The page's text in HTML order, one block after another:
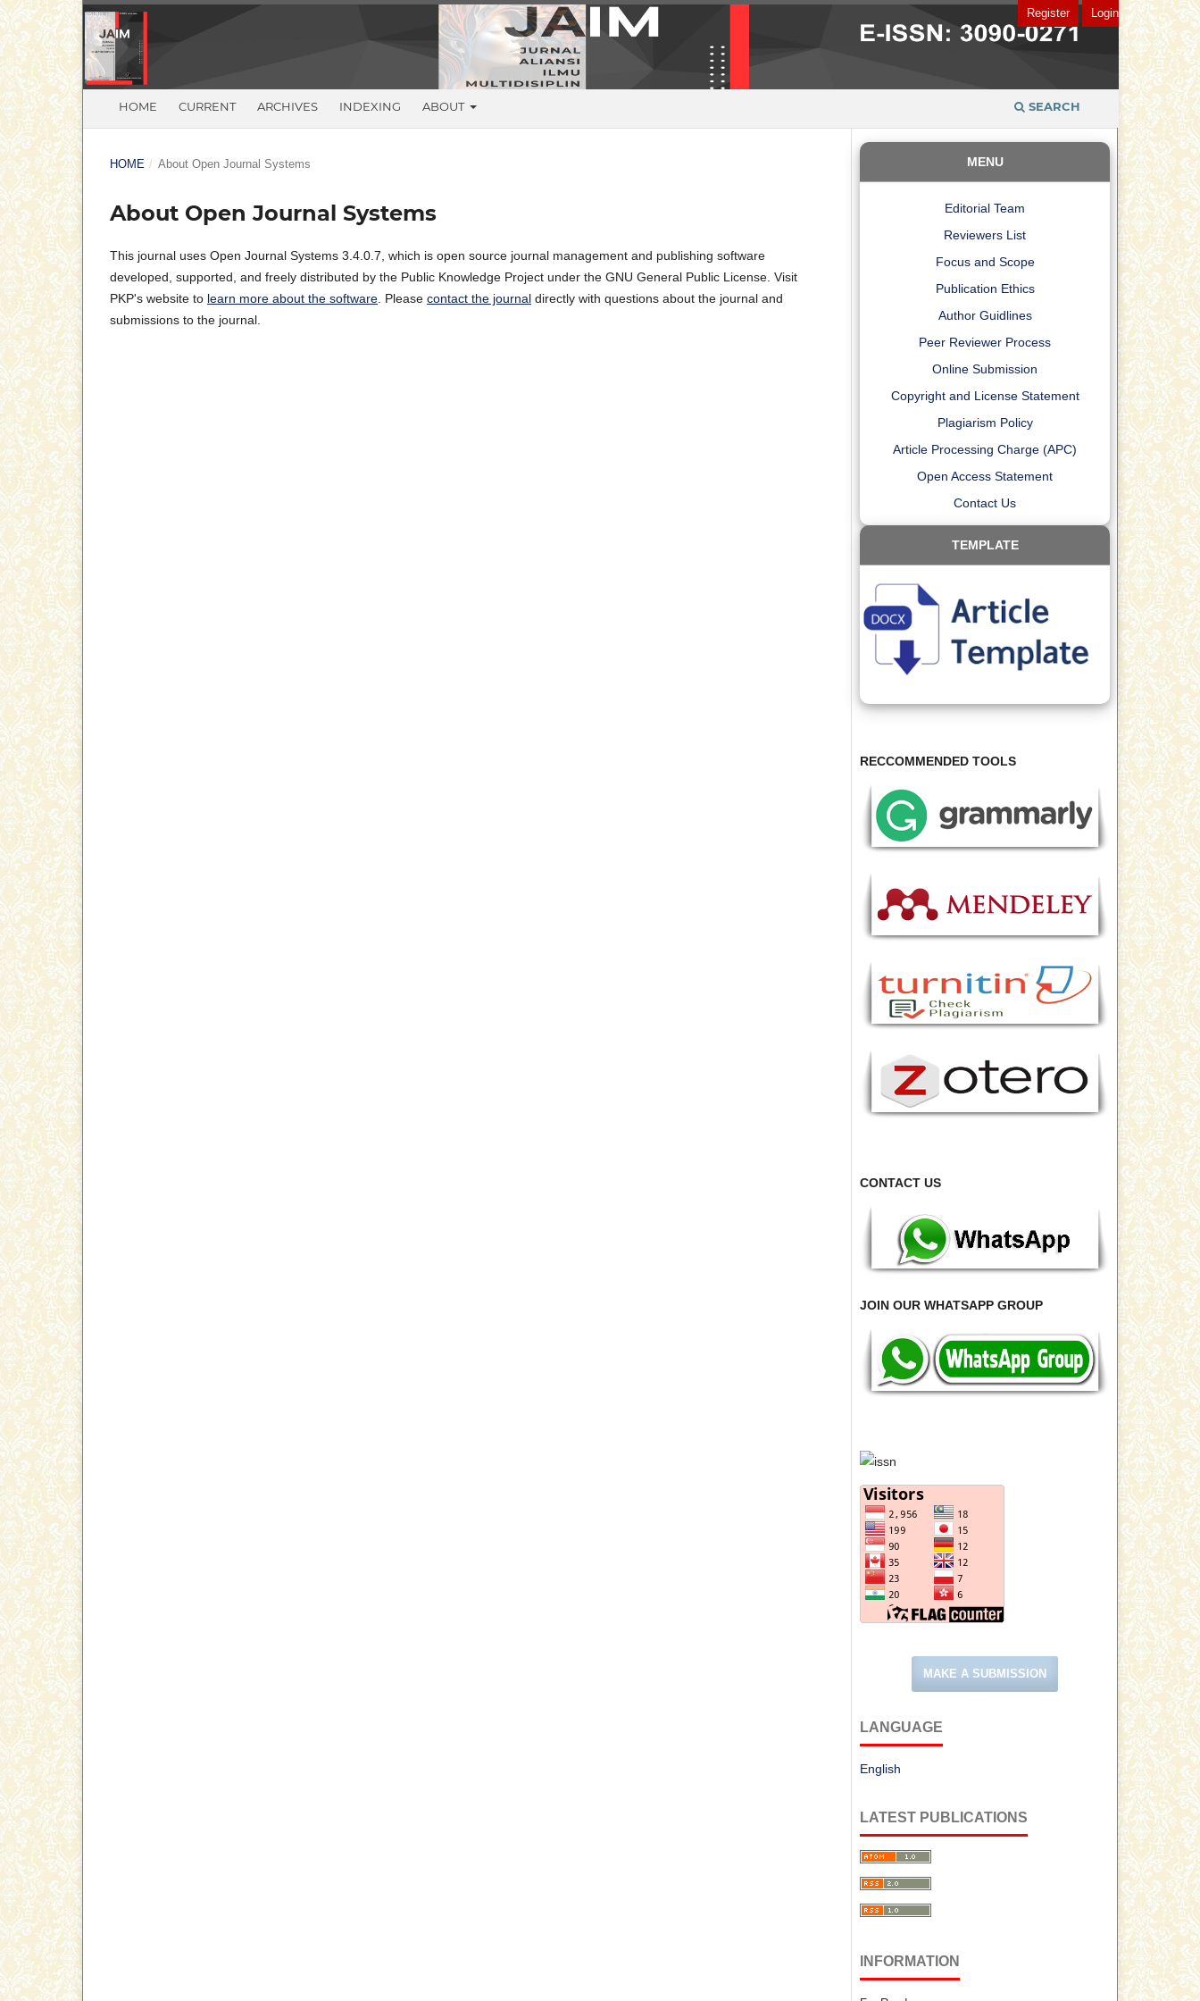
HOME CURRENT ARCHIVES INDEXING ABOUT SEARCH
Register Login
HOME / About Open Journal Systems
About Open Journal Systems
This journal uses Open Journal Systems 3.4.0.7, which is open source journal management and publishing software
developed, supported, and freely distributed by the Public Knowledge Project under the GNU General Public License. Visit
PKP's website to learn more about the software . Please contact the journal directly with questions about the journal and
submissions to the journal.
MENU
Editorial Team
Reviewers List
Focus and Scope
Publication Ethics
Author Guidlines
Peer Reviewer Process
Online Submission
Copyright and License Statement
Plagiarism Policy
Article Processing Charge (APC)
Open Access Statement
Contact Us
TEMPLATE
RECCOMMENDED TOOLS
CONTACT US
JOIN OUR WHATSAPP GROUP
MAKE A SUBMISSION
LANGUAGE
English
LATEST PUBLICATIONS
INFORMATION